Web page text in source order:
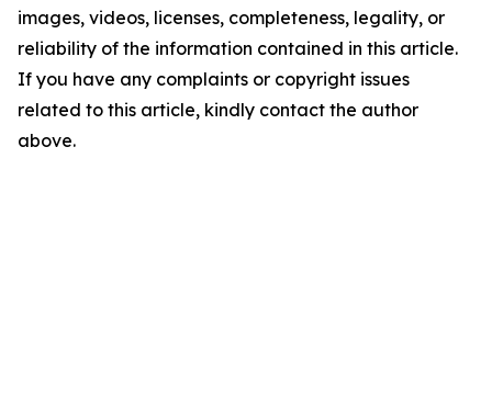
images, videos, licenses, completeness, legality, or
reliability of the information contained in this article.
If you have any complaints or copyright issues
related to this article, kindly contact the author
above.